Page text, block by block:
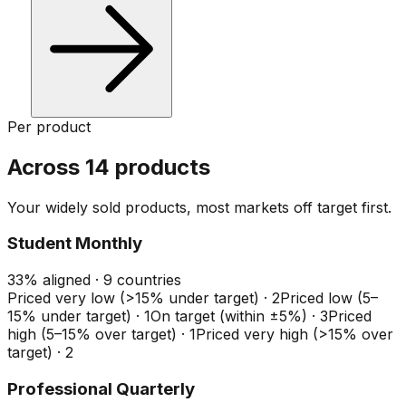
Per product
Across 14 products
Your widely sold products, most markets off target first.
Student Monthly
33% aligned · 9 countries
Priced very low (>15% under target) · 2Priced low (5–
15% under target) · 1On target (within ±5%) · 3Priced
high (5–15% over target) · 1Priced very high (>15% over
target) · 2
Professional Quarterly